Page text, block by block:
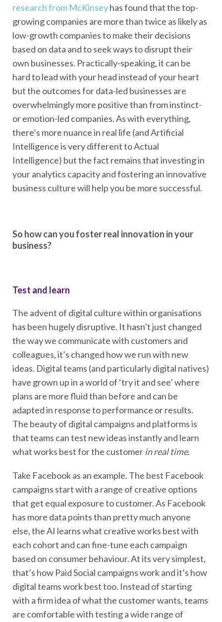
research from McKinseyhas found that the top-
growing companies are more than twice as likely as
low-growth companies to make their decisions
based on data and to seek ways to disrupt their
own businesses. Practically-speaking, it can be
hard to lead with your head instead of your heart
but the outcomes for data-led businesses are
overwhelmingly more positive than from instinct-
or emotion-led companies. As with everything,
there’s more nuance in real life (and Artificial
Intelligence is very different to Actual
Intelligence) but the fact remains that investing in
your analytics capacity and fostering an innovative
business culture will help you be more successful.
So how can you foster real innovation in your
business?
Test and learn
The advent of digital culture within organisations
has been hugely disruptive. It hasn’t just changed
the way we communicate with customers and
colleagues, it’s changed how we run with new
ideas. Digital teams (and particularly digital natives)
have grown up in a world of ‘try it and see’ where
plans are more fluid than before and can be
adapted in response to performance or results.
The beauty of digital campaigns and platforms is
that teams can test new ideas instantly and learn
what works best for the customer in real time.
Take Facebook as an example. The best Facebook
campaigns start with a range of creative options
that get equal exposure to customer. As Facebook
has more data points than pretty much anyone
else, the AI learns what creative works best with
each cohort and can fine-tune each campaign
based on consumer behaviour. At its very simplest,
that’s how Paid Social campaigns work and it’s how
digital teams work best too. Instead of starting
with a firm idea of what the customer wants, teams
are comfortable with testing a wide range of